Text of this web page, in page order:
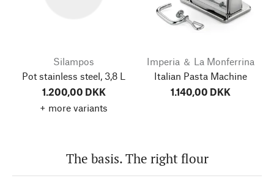
Silampos
Pot stainless steel, 3,8 L
1.200,00 DKK
+ more variants
Imperia ＆ La Monferrina
Italian Pasta Machine
1.140,00 DKK
The basis. The right flour